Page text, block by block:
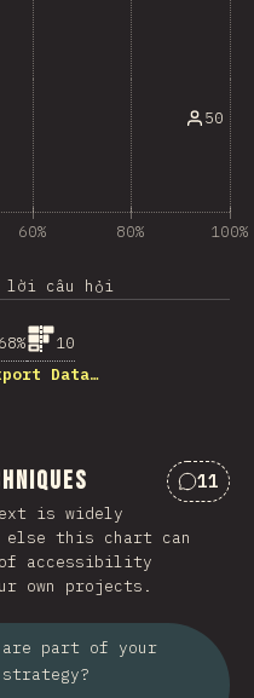
50
60% 80% 100%
lời câu hỏi
68%
10
Data…
Nhận
11
is widely
else this chart can
accessibility
own projects.
are part of your